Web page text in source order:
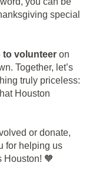
special
to volunteer on
Together, let’s
truly priceless:
Houston
or donate,
for helping us
Houston! 🧡